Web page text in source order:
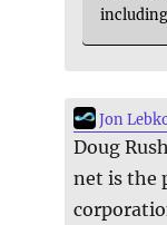
including
Jon
Doug
net is the